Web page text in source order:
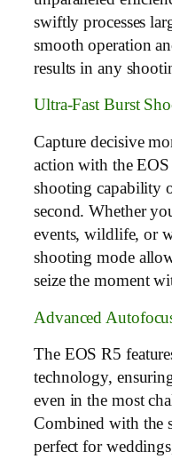
swiftly processes
smooth operation
results in any
Ultra-Fast Burst
Capture decisive
action with the EOS
shooting capability
second. Whether
events, wildlife, or
shooting mode
seize the moment
Advanced
The EOS R5
technology,
even in the most
Combined with the
perfect for